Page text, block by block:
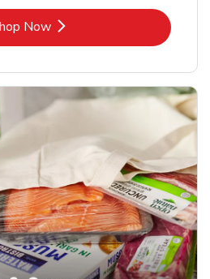
Now
Link Opens in New Tab